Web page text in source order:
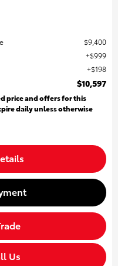
$9,400
$999
$198
$10,597
price and offers for this
daily unless otherwise
Us